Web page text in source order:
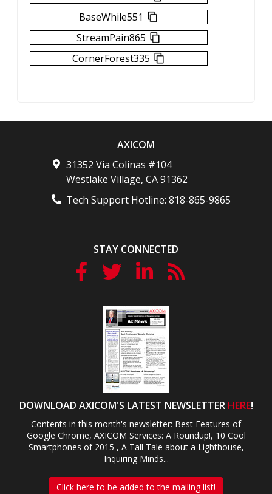
BaseWhile551
StreamPain865
CornerForest335
AXICOM
31352 Via Colinas #104
Westlake Village, CA 91362
Tech Support Hotline: 818-865-9865
STAY CONNECTED
DOWNLOAD AXICOM'S LATEST NEWSLETTER HERE!
Contents in this month's newsletter: Best Features of
Google Chrome, AXICOM Services: A Roundup!, 10 Cool
Smartphones of 2015 , A Tall Tale about a Lighthouse,
Inquiring Minds...
Click here to be added to the mailing list!